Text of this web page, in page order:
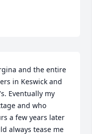
and the entire
in Keswick and
Eventually my
and who
a few years later
always tease me